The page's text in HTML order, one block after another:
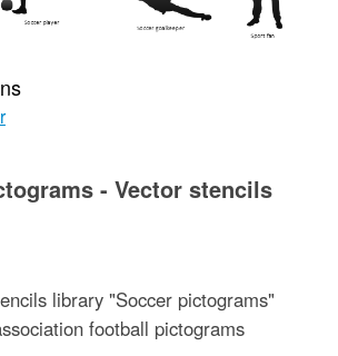
- Vector stencils
library "Soccer pictograms"
football pictograms